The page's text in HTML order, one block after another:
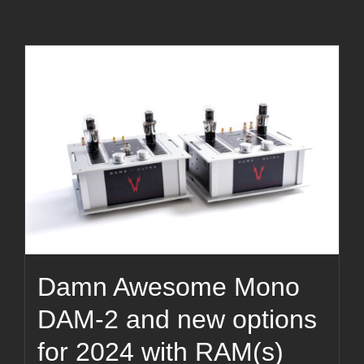
Damn Awesome Mono
DAM-2 and new options
for 2024 with RAM(s)